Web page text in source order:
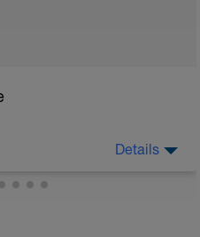
what makes you smile.
Details